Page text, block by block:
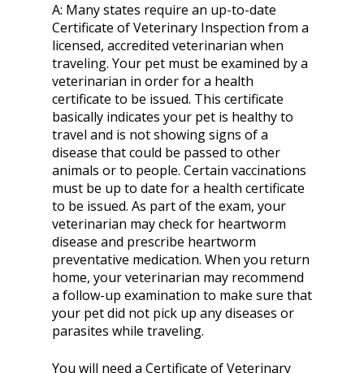
A: Many states require an up-to-date
Certificate of Veterinary Inspection from a
licensed, accredited veterinarian when
traveling. Your pet must be examined by a
veterinarian in order for a health
certificate to be issued. This certificate
basically indicates your pet is healthy to
travel and is not showing signs of a
disease that could be passed to other
animals or to people. Certain vaccinations
must be up to date for a health certificate
to be issued. As part of the exam, your
veterinarian may check for heartworm
disease and prescribe heartworm
preventative medication. When you return
home, your veterinarian may recommend
a follow-up examination to make sure that
your pet did not pick up any diseases or
parasites while traveling.
You will need a Certificate of Veterinary